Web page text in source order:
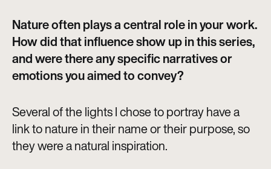
Nature often plays a central role in your work.
How did that influence show up in this series,
and were there any specific narratives or
emotions you aimed to convey?
Several of the lights I chose to portray have a
link to nature in their name or their purpose, so
they were a natural inspiration.